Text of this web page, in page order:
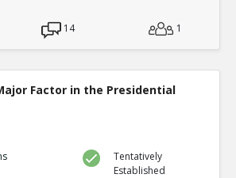
14 1
Factor in the Presidential
Tentatively
Established